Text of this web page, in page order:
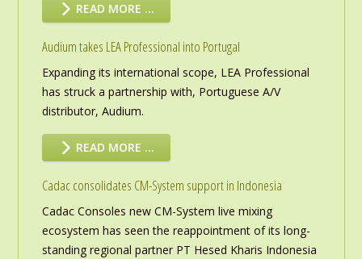
READ MORE …
Audium takes LEA Professional into Portugal
Expanding its international scope, LEA Professional
has struck a partnership with, Portuguese A/V
distributor, Audium.
READ MORE …
Cadac consolidates CM-System support in Indonesia
Cadac Consoles new CM-System live mixing
ecosystem has seen the reappointment of its long-
standing regional partner PT Hesed Kharis Indonesia